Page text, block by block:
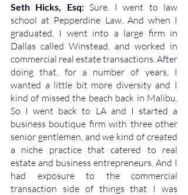
Seth Hicks, Esq: Sure. I went to law
school at Pepperdine Law. And when I
graduated, I went into a large firm in
Dallas called Winstead, and worked in
commercial real estate transactions. After
doing that, for a number of years, I
wanted a little bit more diversity and I
kind of missed the beach back in Malibu.
So I went back to LA and I started a
business boutique firm with three other
senior gentlemen, and we kind of created
a niche practice that catered to real
estate and business entrepreneurs. And I
had exposure to the commercial
transaction side of things that I was